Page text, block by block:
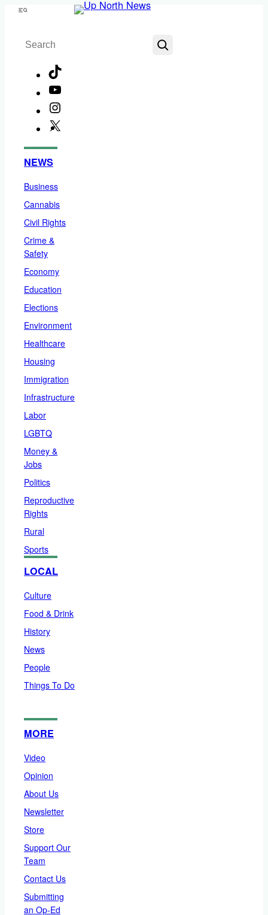
Skip
content
Menu
Search
NEWS
Business
Cannabis
Civil Rights
Crime &
Safety
Economy
Education
Elections
Environment
Healthcare
Housing
Immigration
Infrastructure
Labor
LGBTQ
Money &
Jobs
Politics
Reproductive
Rights
Rural
Sports
LOCAL
Culture
Food & Drink
History
News
People
Things To Do
MORE
Video
Opinion
About Us
Newsletter
Store
Support Our
Team
Contact Us
Submitting
an Op-Ed